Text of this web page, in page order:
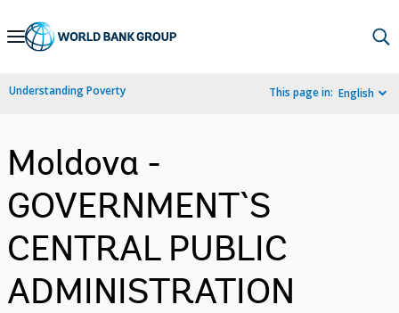
Skip
Navigation
Understanding Poverty This page in: English
Moldova -
GOVERNMENT`S
CENTRAL PUBLIC
ADMINISTRATION